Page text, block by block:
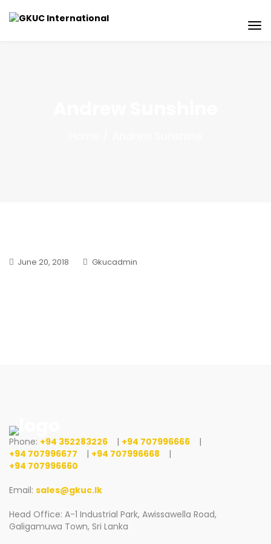
June 20, 2018 Gkucadmin
Phone: +94 352283226 | +94 707996666
|
+94 707996677
| +94 707996668
|
+94 707996660
Email: sales@gkuc.lk
Head Office: A-1 Industrial Park, Awissawella Road,
Galigamuwa Town, Sri Lanka